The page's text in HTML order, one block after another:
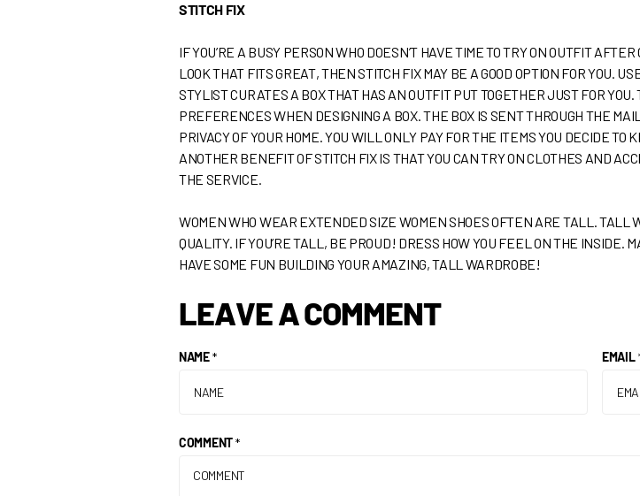
STITCH FIX
IF YOU’RE A BUSY PERSON WHO DOESN’T HAVE TIME TO TRY ON OUTFIT
LOOK THAT FITS GREAT, THEN STITCH FIX MAY BE A GOOD OPTION FOR YOU.
STYLIST CURATES A BOX THAT HAS AN OUTFIT PUT TOGETHER JUST FOR
PREFERENCES WHEN DESIGNING A BOX. THE BOX IS SENT THROUGH THE
PRIVACY OF YOUR HOME. YOU WILL ONLY PAY FOR THE ITEMS YOU DECIDE
ANOTHER BENEFIT OF STITCH FIX IS THAT YOU CAN TRY ON CLOTHES AND
THE SERVICE.
WOMEN WHO WEAR EXTENDED SIZE WOMEN SHOES OFTEN ARE TALL. TALL
QUALITY. IF YOU’RE TALL, BE PROUD! DRESS HOW YOU FEEL ON THE INSIDE.
HAVE SOME FUN BUILDING YOUR AMAZING, TALL WARDROBE!
LEAVE A COMMENT
NAME* EMAIL
COMMENT*